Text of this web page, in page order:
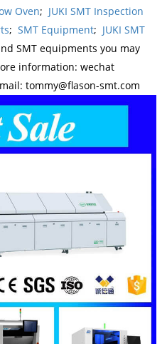
Oven; JUKI SMT Inspection
; SMT Equipment; JUKI SMT
SMT equipments you may
information: wechat
tommy@flason-smt.com